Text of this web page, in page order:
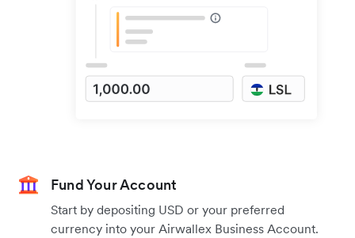
Fund Your Account
Start by depositing USD or your preferred
currency into your Airwallex Business Account.